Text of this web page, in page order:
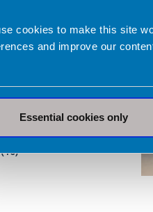
cookies to make this site
and improve our
Essential cookies only
(7)